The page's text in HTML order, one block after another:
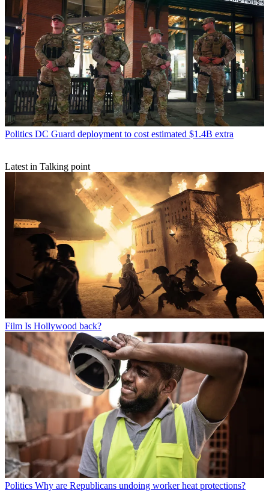
Politics DC Guard deployment to cost estimated $1.4B extra
Latest in Talking point
Film Is Hollywood back?
Politics Why are Republicans undoing worker heat protections?